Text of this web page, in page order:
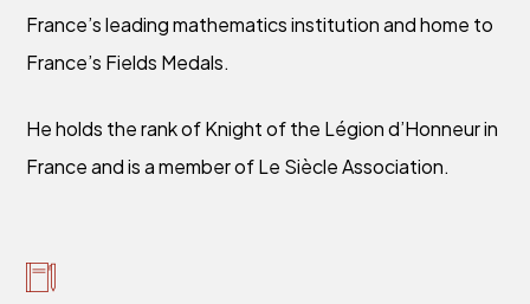
France’s leading mathematics institution and home to
France’s Fields Medals.
He holds the rank of Knight of the Légion d’Honneur in
France and is a member of Le Siècle Association.